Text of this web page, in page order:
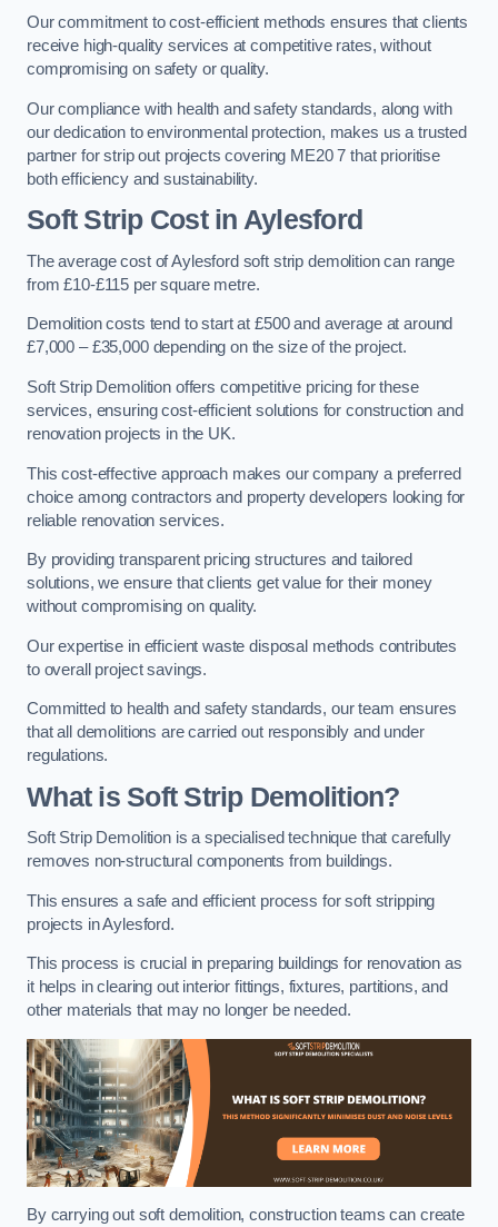
Our commitment to cost-efficient methods ensures that clients
receive high-quality services at competitive rates, without
compromising on safety or quality.
Our compliance with health and safety standards, along with
our dedication to environmental protection, makes us a trusted
partner for strip out projects covering ME20 7 that prioritise
both efficiency and sustainability.
Soft Strip Costin Aylesford
The average cost of Aylesford soft strip demolition can range
from £10-£115 per square metre.
Demolition costs tend to start at £500 and average at around
£7,000 – £35,000 depending on the size of the project.
Soft Strip Demolition offers competitive pricing for these
services, ensuring cost-efficient solutions for construction and
renovation projects in the UK.
This cost-effective approach makes our company a preferred
choice among contractors and property developers looking for
reliable renovation services.
By providing transparent pricing structures and tailored
solutions, we ensure that clients get value for their money
without compromising on quality.
Our expertise in efficient waste disposal methods contributes
to overall project savings.
Committed to health and safety standards, our team ensures
that all demolitions are carried out responsibly and under
regulations.
What is Soft Strip Demolition?
Soft Strip Demolition is a specialised technique that carefully
removes non-structural components from buildings.
This ensures a safe and efficient process for soft stripping
projects in Aylesford.
This process is crucial in preparing buildings for renovation as
it helps in clearing out interior fittings, fixtures, partitions, and
other materials that may no longer be needed.
By carrying out soft demolition, construction teams can create